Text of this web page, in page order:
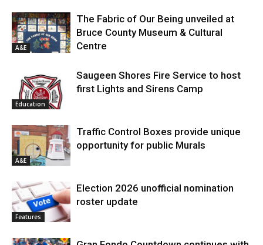
A&E
The Fabric of Our Being unveiled at
Bruce County Museum & Cultural
Centre
Education
Saugeen Shores Fire Service to host
first Lights and Sirens Camp
A&E
Traffic Control Boxes provide unique
opportunity for public Murals
Features
Election 2026 unofficial nomination
roster update